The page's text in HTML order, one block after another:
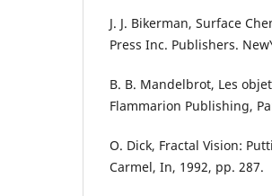
J. J. Bikerman, Surface
Press Inc. Publishers.
B. B. Mandelbrot, Les
Flammarion Publishing,
O. Dick, Fractal Vision:
Carmel, In, 1992, pp. 287.